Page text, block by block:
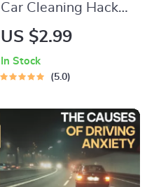
Car Cleaning Hacks
to Keep Your Ride
Checklist of the Best
for a Spotless
Interior & Exterior
US $2.99
In Stock
5.0